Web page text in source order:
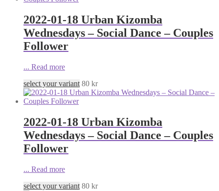
2022-01-18 Urban Kizomba
Wednesdays – Social Dance – Couples
Follower
... Read more
select your variant 80 kr
2022-01-18 Urban Kizomba
Wednesdays – Social Dance – Couples
Follower
... Read more
select your variant 80 kr